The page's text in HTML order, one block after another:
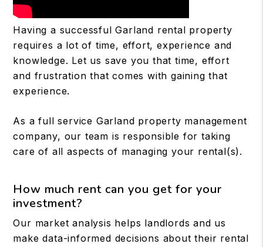
Having a successful Garland rental property
requires a lot of time, effort, experience and
knowledge. Let us save you that time, effort
and frustration that comes with gaining that
experience.
As a full service Garland property management
company, our team is responsible for taking
care of all aspects of managing your rental(s).
How much rent can you get for your
investment?
Our market analysis helps landlords and us
make data-informed decisions about their rental